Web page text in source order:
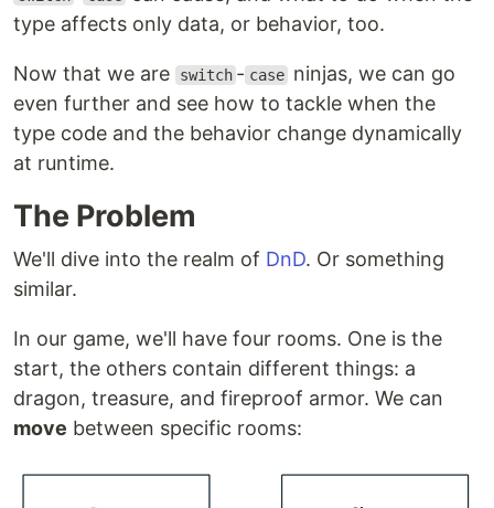
type affects only data, or behavior, too.
Now that we are switch - case ninjas, we can go
even further and see how to tackle when the
type code and the behavior change dynamically
at runtime.
The Problem
We'll dive into the realm of DnD. Or something
similar.
In our game, we'll have four rooms. One is the
start, the others contain different things: a
dragon, treasure, and fireproof armor. We can
move between specific rooms: